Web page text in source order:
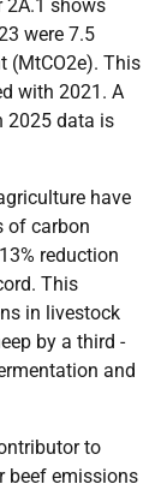
2A.1 shows
were 7.5
(MtCO2e). This
with 2021. A
2025 data is
have
of carbon
reduction
This
in livestock
by a third -
and
to
beef emissions